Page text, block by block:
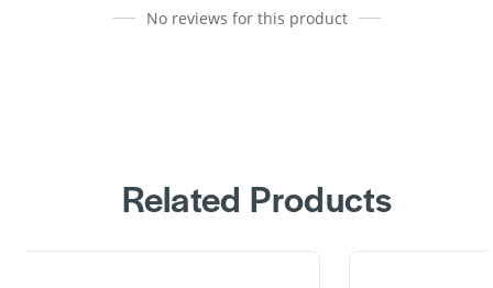
No reviews for this product
Related Products